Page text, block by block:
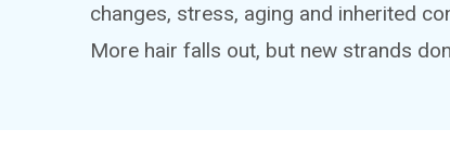
changes, stress, aging and inherited
More hair falls out, but new strands